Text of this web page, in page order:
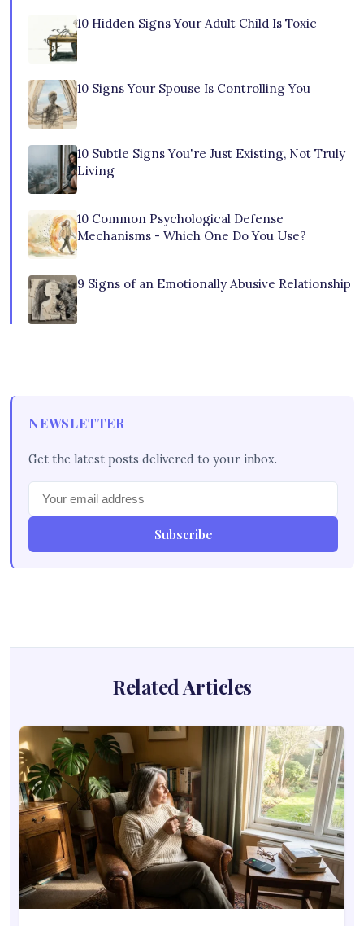
10 Hidden Signs Your Adult Child Is Toxic
10 Signs Your Spouse Is Controlling You
10 Subtle Signs You're Just Existing, Not Truly
Living
10 Common Psychological Defense
Mechanisms - Which One Do You Use?
9 Signs of an Emotionally Abusive Relationship
NEWSLETTER
Get the latest posts delivered to your inbox.
Subscribe
Related Articles